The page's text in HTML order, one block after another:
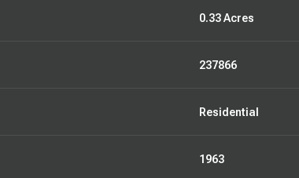
0.33 Acres
237866
Residential
1963